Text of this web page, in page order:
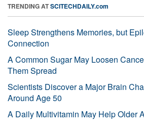
TRENDING ATSCITECHDAILY.com
Sleep Strengthens Memories, but
Connection
A Common Sugar May Loosen
Them Spread
Scientists Discover a Major Brain
Around Age 50
A Daily Multivitamin May Help Older